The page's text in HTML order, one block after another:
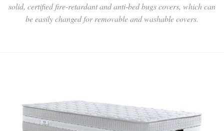
solid, certified fire-retardant and anti-bed bugs covers, which can
be easily changed for removable and washable covers.